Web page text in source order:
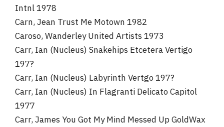
Intnl 1978
Carn, Jean Trust Me Motown 1982
Caroso, Wanderley United Artists 1973
Carr, Ian (Nucleus) Snakehips Etcetera Vertigo
197?
Carr, Ian (Nucleus) Labyrinth Vertgo 197?
Carr, Ian (Nucleus) In Flagranti Delicato Capitol
1977
Carr, James You Got My Mind Messed Up GoldWax